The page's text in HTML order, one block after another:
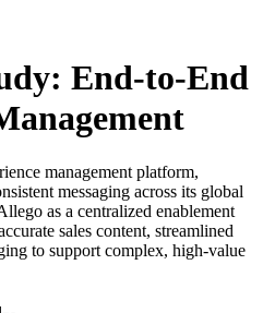
End-to-End
management platform,
messaging across its global
as a centralized enablement
sales content, streamlined
to support complex, high-value